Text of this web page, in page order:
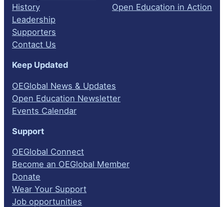
History
Leadership
Supporters
Contact Us
Open Education in Action
Keep Updated
OEGlobal News & Updates
Open Education Newsletter
Events Calendar
Support
OEGlobal Connect
Become an OEGlobal Member
Donate
Wear Your Support
Job opportunities